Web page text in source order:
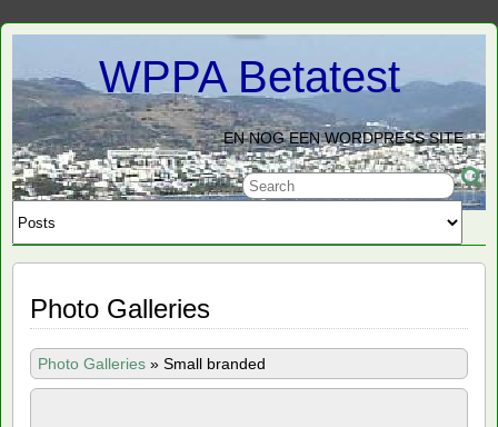
WPPA Betatest
EN NOG EEN WORDPRESS SITE
Photo Galleries
Photo Galleries » Small branded